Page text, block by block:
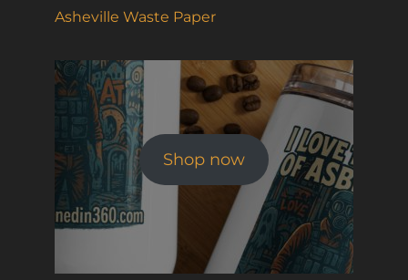
Asheville Waste Paper
Shop now